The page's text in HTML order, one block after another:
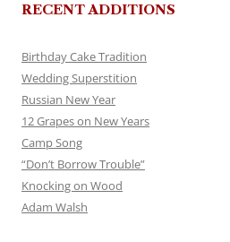
RECENT ADDITIONS
Birthday Cake Tradition
Wedding Superstition
Russian New Year
12 Grapes on New Years
Camp Song
“Don’t Borrow Trouble”
Knocking on Wood
Adam Walsh